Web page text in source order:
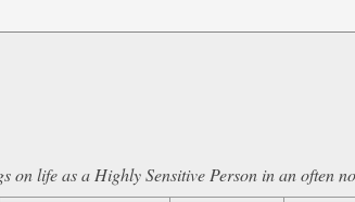
life as a Highly Sensitive Person in an often